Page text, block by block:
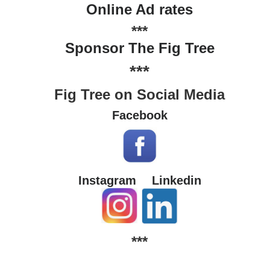
Online Ad rates
***
Sponsor The Fig Tree
***
Fig Tree on Social Media
Facebook
Instagram Linkedin
***